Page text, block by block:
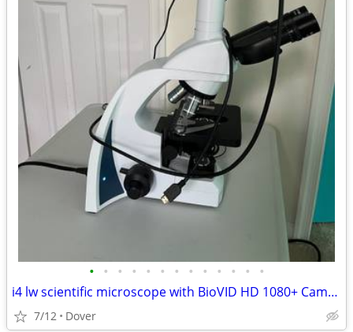
• • • • • • • • • • • • •
i4 lw scientific microscope with BioVID HD 1080+ Camera, lenses, and Case
7/12 Dover